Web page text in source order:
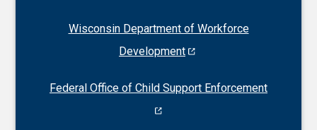
Wisconsin Department of Workforce
Development
Federal Office of Child Support Enforcement